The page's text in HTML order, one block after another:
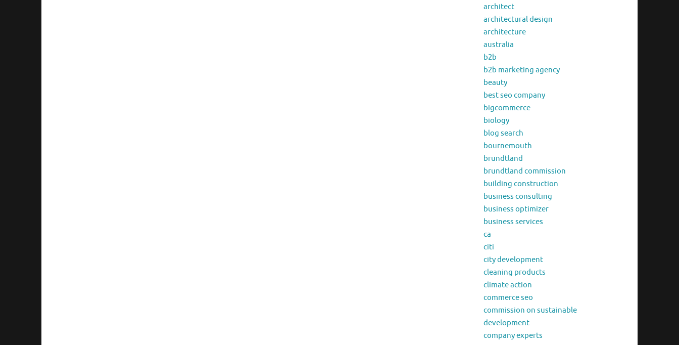
architect
architectural design
architecture
australia
b2b
b2b marketing agency
beauty
best seo company
bigcommerce
biology
blog search
bournemouth
brundtland
brundtland commission
building construction
business consulting
business optimizer
business services
ca
citi
city development
cleaning products
climate action
commerce seo
commission on sustainable
development
company experts